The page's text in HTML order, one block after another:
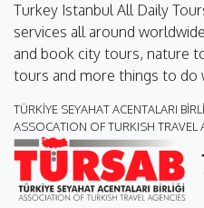
Turkey Istanbul All Daily
services all around
and book city tours, nature
tours and more things to do
TÜRKİYE SEYAHAT ACENTALARI
ASSOCATION OF TURKISH TRAVEL